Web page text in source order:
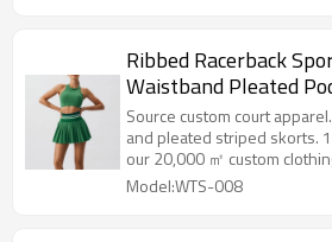
Ribbed Racerback
Waistband Pleated
And Pickleball Set
Source custom court
and pleated striped skorts.
our 20,000 ㎡ custom
Model:WTS-008